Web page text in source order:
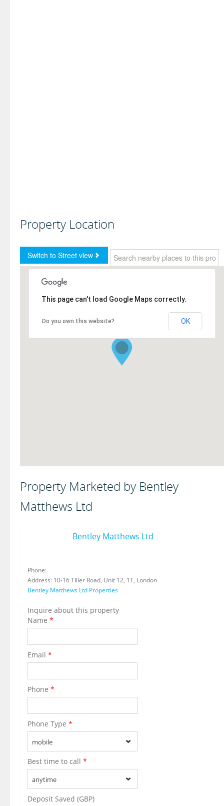
Property Location
This page can't load Google Maps correctly.
Do you own this website? OK
Property Marketed by Bentley
Matthews Ltd
Bentley Matthews Ltd
Phone:
Address: 10-16 Tiller Road, Unit 12, 1T, London
Bentley Matthews Ltd Properties
Inquire about this property
Name *
Email *
Phone *
Phone Type *
mobile
Best time to call *
anytime
Deposit Saved (GBP)